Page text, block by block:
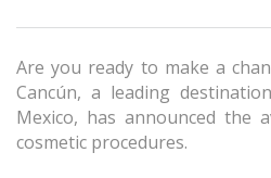
Are you ready to make a
Cancún, a leading
Mexico, has announced the
cosmetic procedures.